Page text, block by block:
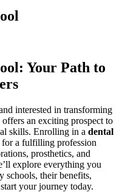
Your Path⁣ to
interested in transforming
an exciting prospect to
skills. Enrolling in a dental
for a fulfilling profession‍
prosthetics,‌ and
‌explore everything you
schools, their benefits,
your journey today.